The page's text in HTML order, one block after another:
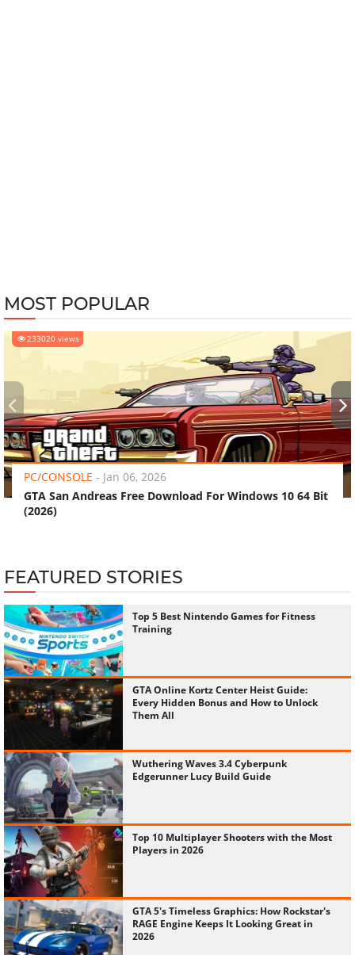
MOST POPULAR
233020 views
PC/CONSOLE - Jan 06, 2026
GTA San Andreas Free Download For Windows 10 64 Bit
(2026)
‹ ›
FEATURED STORIES
Top 5 Best Nintendo Games for Fitness
Training
GTA Online Kortz Center Heist Guide:
Every Hidden Bonus and How to Unlock
Them All
Wuthering Waves 3.4 Cyberpunk
Edgerunner Lucy Build Guide
Top 10 Multiplayer Shooters with the Most
Players in 2026
GTA 5's Timeless Graphics: How Rockstar's
RAGE Engine Keeps It Looking Great in
2026